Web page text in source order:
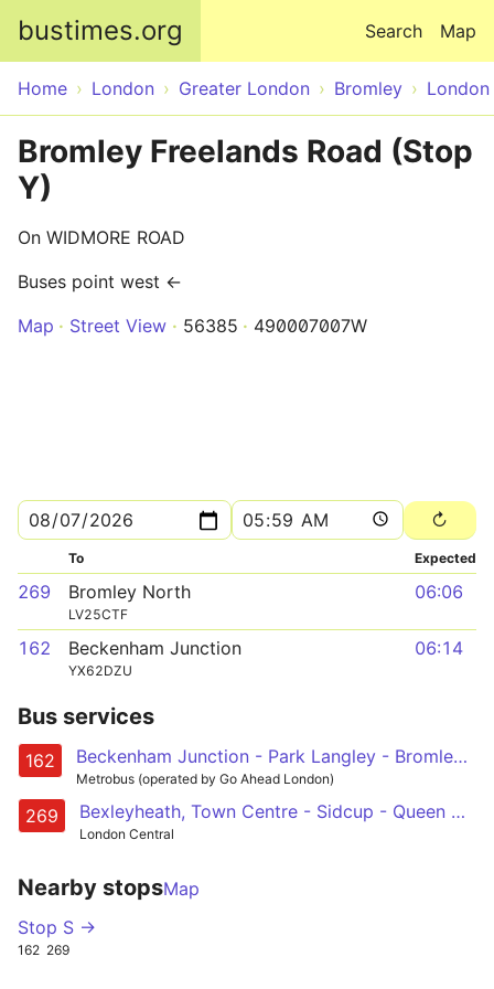
bustimes.org Map
Search
Home London Greater London Bromley London
Bromley Freelands Road (Stop
Y)
On WIDMORE ROAD
Buses point west ←
Map
Street View 56385 490007007W
To Expected
269 Bromley North
LV25CTF
06:06
162 Beckenham Junction
YX62DZU
06:14
Bus services
162 Beckenham Junction - Park Langley - Bromley - Chislehurst - Eltham Station
Metrobus (operated by Go Ahead London)
269 Bexleyheath, Town Centre - Sidcup - Queen Marys Hospital - Chislehurst Common and Station - Bromley North
London Central
Nearby stopsMap
Stop S →
162 269